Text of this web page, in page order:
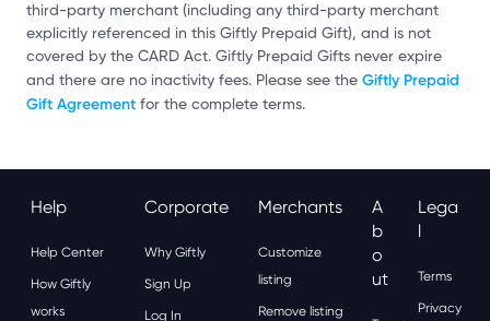
third-party merchant (including any third-party merchant
explicitly referenced in this Giftly Prepaid Gift), and is not
covered by the CARD Act. Giftly Prepaid Gifts never expire
and there are no inactivity fees. Please see the Giftly Prepaid
Gift Agreement for the complete terms.
Help
Help Center
How Giftly
works
Corporate
Why Giftly
Sign Up
Log In
Merchants
Customize
listing
Remove listing
A
B
O
Ut
Lega
L
Terms
Privacy